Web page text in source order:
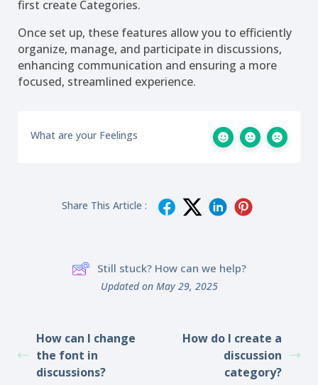
first create Categories.
Once set up, these features allow you to efficiently
organize, manage, and participate in discussions,
enhancing communication and ensuring a more
focused, streamlined experience.
What are your Feelings
Share This Article :
Still stuck? How can we help?
Updated on May 29, 2025
How can I change
the font in
discussions?
How do I create a
discussion
category?